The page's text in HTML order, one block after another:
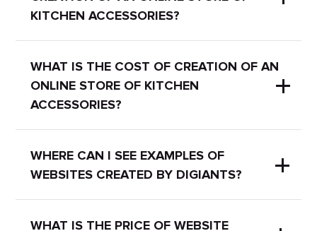
KITCHEN ACCESSORIES?
Our experts will gladly answer your
questions and provide more
information about the services. Just
write a message in the popup chat or
send an email at
hello@digiants.com.ua
WHAT IS THE COST OF CREATION OF AN
ONLINE STORE OF KITCHEN
ACCESSORIES?
It depends on the project. You can
leave a request and we will contact
you for more detailed information and
calculate the final price for you.
WHERE CAN I SEE EXAMPLES OF
WEBSITES CREATED BY DIGIANTS?
We have aportfoliowith our works
WHAT IS THE PRICE OF WEBSITE